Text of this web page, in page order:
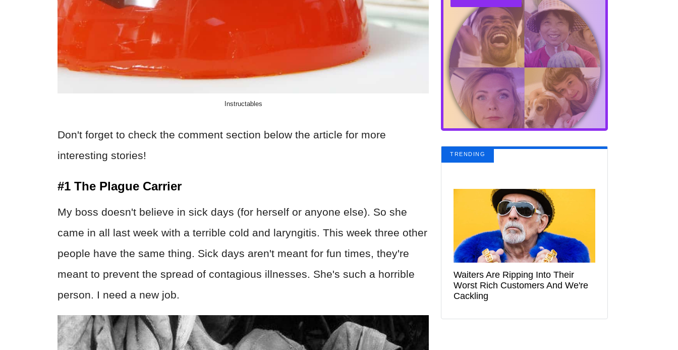
Instructables
Don't forget to check the comment section below the article for more
interesting stories!
#1 The Plague Carrier
My boss doesn't believe in sick days (for herself or anyone else). So she
came in all last week with a terrible cold and laryngitis. This week three other
people have the same thing. Sick days aren't meant for fun times, they're
meant to prevent the spread of contagious illnesses. She's such a horrible
person. I need a new job.
TRENDING
Waiters Are Ripping Into Their
Worst Rich Customers And We're
Cackling